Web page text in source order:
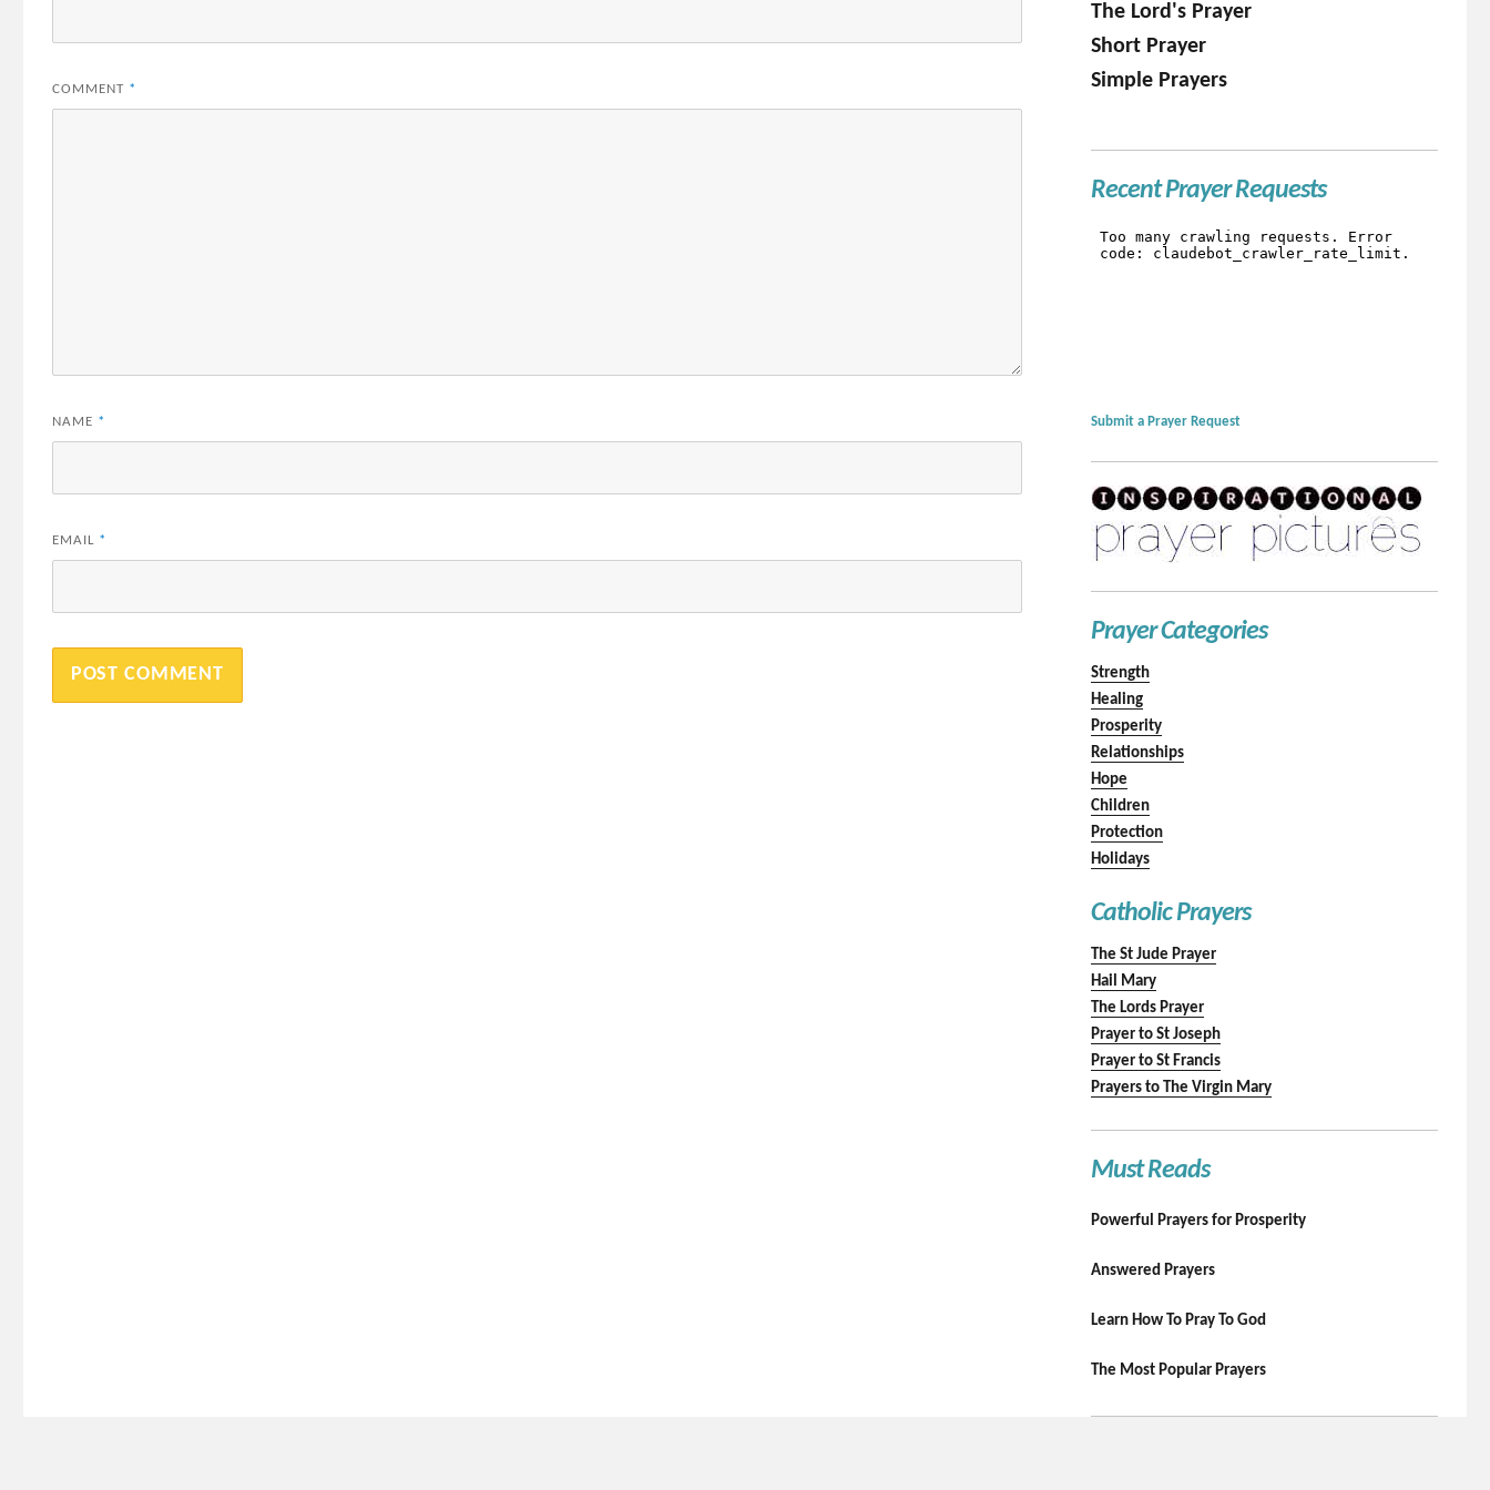
COMMENT *
NAME *
EMAIL *
The Lord's Prayer
Short Prayer
Simple Prayers
Recent Prayer Requests
Submit a Prayer Request
Prayer Categories
Strength
Healing
Prosperity
Relationships
Hope
Children
Protection
Holidays
Catholic Prayers
The St Jude Prayer
Hail Mary
The Lords Prayer
Prayer to St Joseph
Prayer to St Francis
Prayers to The Virgin Mary
Must Reads
Powerful Prayers for Prosperity
Answered Prayers
Learn How To Pray To God
The Most Popular Prayers